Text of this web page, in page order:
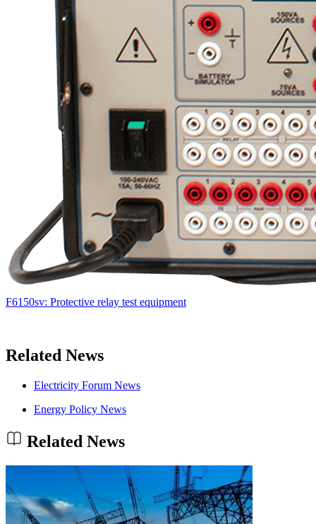
F6150sv: Protective relay test equipment
Related News
Electricity Forum News
Energy Policy News
Related News